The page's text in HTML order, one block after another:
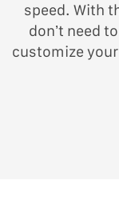
speed. With
don’t need
customize